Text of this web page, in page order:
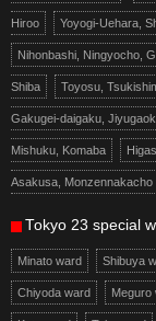
Hiroo Yoyogi-Uehara,
Nihonbashi, Ningyocho,
Shiba Toyosu,
Gakugei-daigaku,
Mishuku, Komaba
Asakusa, Monzennakacho
Tokyo 23 special
Minato ward Shibuya
Chiyoda ward Meguro